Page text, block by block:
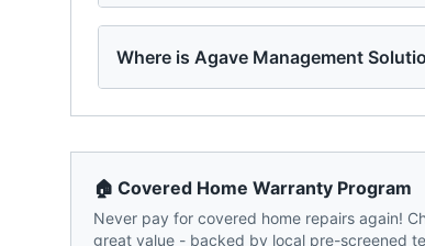
Where is Agave Management
🏠 Covered Home Warranty Program
Never pay for covered home repairs again!
great value - backed by local pre-screened